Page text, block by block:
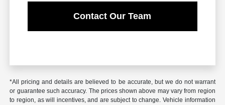
Contact Our Team
*All pricing and details are believed to be accurate, but we do not warrant
or guarantee such accuracy. The prices shown above may vary from region
to region, as will incentives, and are subject to change. Vehicle information